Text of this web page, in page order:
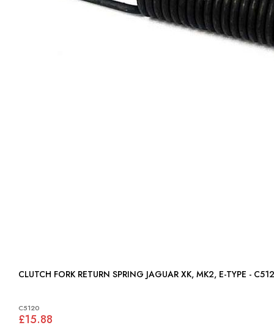
CLUTCH FORK RETURN SPRING JAGUAR XK, MK2, E-TYPE -
C5120
£15.88